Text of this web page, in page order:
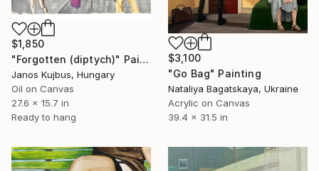
$3,100
"Go Bag" Painting
Nataliya Bagatskaya, Ukraine
Acrylic on Canvas
39.4 x 31.5 in
$1,850
"Forgotten (diptych)" Painting
Janos Kujbus, Hungary
Oil on Canvas
27.6 x 15.7 in
Ready to hang